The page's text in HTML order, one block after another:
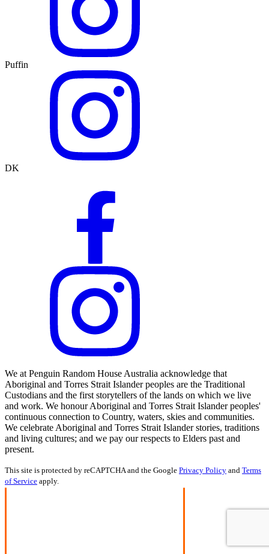
Puffin
DK
We at Penguin Random House Australia acknowledge that
Aboriginal and Torres Strait Islander peoples are the Traditional
Custodians and the first storytellers of the lands on which we live
and work. We honour Aboriginal and Torres Strait Islander peoples'
continuous connection to Country, waters, skies and communities.
We celebrate Aboriginal and Torres Strait Islander stories, traditions
and living cultures; and we pay our respects to Elders past and
present.
This site is protected by reCAPTCHA and the Google Privacy Policy and Terms
of Service apply.